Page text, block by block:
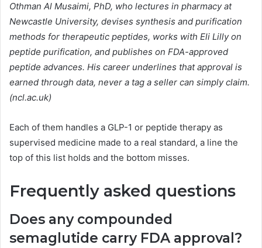
Othman Al Musaimi, PhD, who lectures in pharmacy at
Newcastle University, devises synthesis and purification
methods for therapeutic peptides, works with Eli Lilly on
peptide purification, and publishes on FDA-approved
peptide advances. His career underlines that approval is
earned through data, never a tag a seller can simply claim.
(ncl.ac.uk)
Each of them handles a GLP-1 or peptide therapy as
supervised medicine made to a real standard, a line the
top of this list holds and the bottom misses.
Frequently asked questions
Does any compounded
semaglutide carry FDA approval?